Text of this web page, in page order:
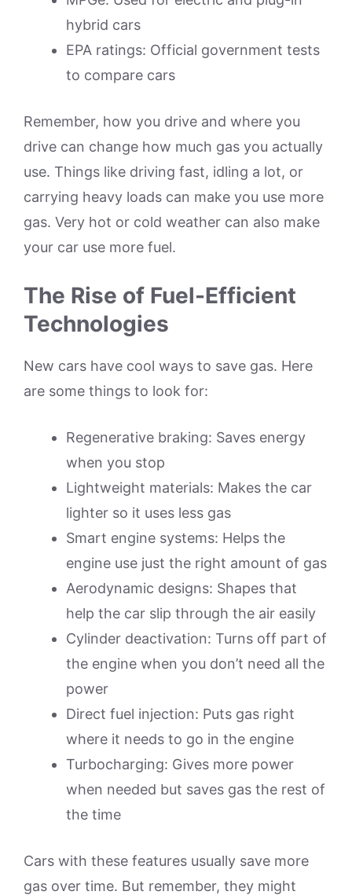
hybrid cars
EPA ratings: Official government tests
to compare cars
Remember, how you drive and where you
drive can change how much gas you actually
use. Things like driving fast, idling a lot, or
carrying heavy loads can make you use more
gas. Very hot or cold weather can also make
your car use more fuel.
The Rise of Fuel-Efficient
Technologies
New cars have cool ways to save gas. Here
are some things to look for:
Regenerative braking: Saves energy
when you stop
Lightweight materials: Makes the car
lighter so it uses less gas
Smart engine systems: Helps the
engine use just the right amount of gas
Aerodynamic designs: Shapes that
help the car slip through the air easily
Cylinder deactivation: Turns off part of
the engine when you don’t need all the
power
Direct fuel injection: Puts gas right
where it needs to go in the engine
Turbocharging: Gives more power
when needed but saves gas the rest of
the time
Cars with these features usually save more
gas over time. But remember, they might